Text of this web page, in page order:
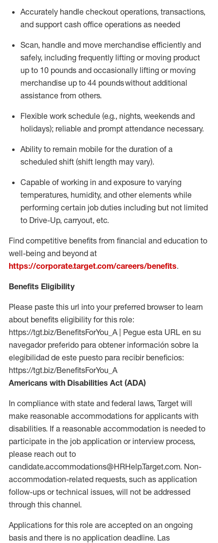
Accurately handle checkout operations, transactions,
and support cash office operations as needed
Scan, handle and move merchandise efficiently and
safely, including frequently lifting or moving product
up to 10 pounds and occasionally lifting or moving
merchandise up to 44 poundswithout additional
assistance from others.
Flexible work schedule (e.g., nights, weekends and
holidays); reliable and prompt attendance necessary.
Ability to remain mobile for the duration of a
scheduled shift (shift length may vary).
Capable of working in and exposure to varying
temperatures, humidity, and other elements while
performing certain job duties including but not limited
to Drive-Up, carryout, etc.
Find competitive benefits from financial and education to
well-being and beyond at
https://corporate.target.com/careers/benefits.
Benefits Eligibility
Please paste this url into your preferred browser to learn
about benefits eligibility for this role:
https://tgt.biz/BenefitsForYou_A | Pegue esta URL en su
navegador preferido para obtener información sobre la
elegibilidad de este puesto para recibir beneficios:
https://tgt.biz/BenefitsForYou_A
Americans with Disabilities Act (ADA)
In compliance with state and federal laws, Target will
make reasonable accommodations for applicants with
disabilities. If a reasonable accommodation is needed to
participate in the job application or interview process,
please reach out to
candidate.accommodations@HRHelp.Target.com. Non-
accommodation-related requests, such as application
follow-ups or technical issues, will not be addressed
through this channel.
Applications for this role are accepted on an ongoing
basis and there is no application deadline. Las